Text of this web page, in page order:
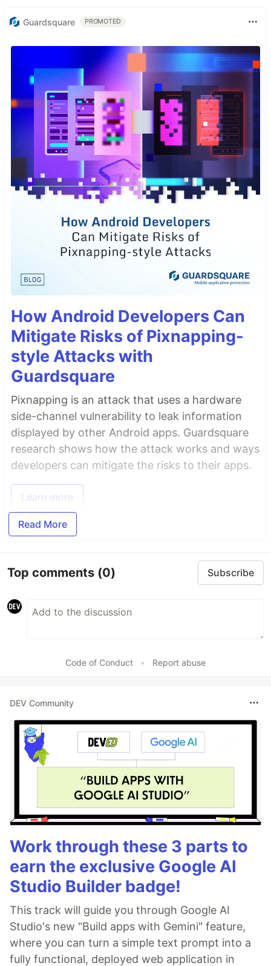
Guardsquare PROMOTED
How Android Developers Can
Mitigate Risks of Pixnapping-
style Attacks with
Guardsquare
Pixnapping is an attack that uses a hardware
side-channel vulnerability to leak information
displayed by other Android apps. Guardsquare
research shows how the attack works and ways
developers can mitigate the risks to their apps.
Learn more
Read More
Top comments (0) Subscribe
Code of Conduct • Report abuse
DEV Community
Work through these 3 parts to
earn the exclusive Google AI
Studio Builder badge!
This track will guide you through Google AI
Studio's new "Build apps with Gemini" feature,
where you can turn a simple text prompt into a
fully functional, deployed web application in